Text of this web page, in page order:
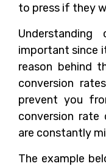
to press if they
important since
reason behind
conversion
prevent you
conversion rate
are constantly
The example